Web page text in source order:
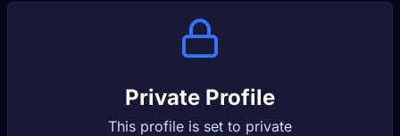
Private Profile
This profile is set to private